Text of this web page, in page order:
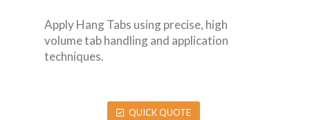
Apply Hang Tabs using precise, high
volume tab handling and application
techniques.
QUICK QUOTE